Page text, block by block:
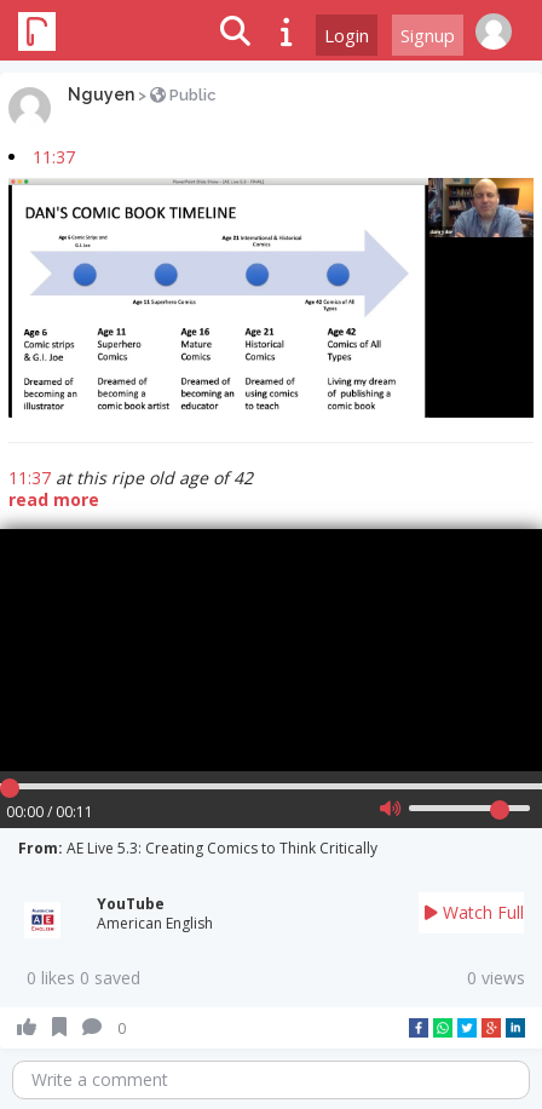
Login Signup
Nguyen > Public
11:37
11:37 at this ripe old age of 42
read more
00:00 / 00:11
From: AE Live 5.3: Creating Comics to Think Critically
YouTube
American English
Watch Full
0 likes 0 saved 0 views
0
Write a comment